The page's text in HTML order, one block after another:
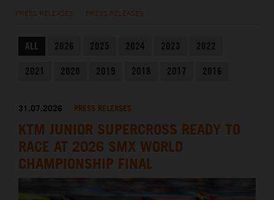
THE COMPANY
PRESS RELEASES PRESS RELEASES
ALL 2026 2025 2024 2023
2022
2021
2020 2019 2018 2017 2016
31.07.2026 PRESS RELEASES
KTM JUNIOR SUPERCROSS READY TO
RACE AT 2026 SMX WORLD
CHAMPIONSHIP FINAL